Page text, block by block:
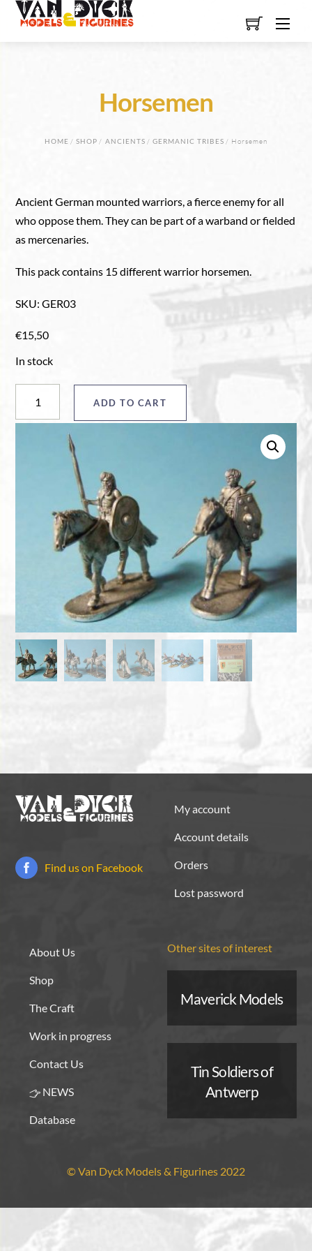
Skip
Horsemen
HOME /SHOP / ANCIENTS/ GERMANIC TRIBES/ Horsemen
Ancient German mounted warriors, a fierce enemy for all
who oppose them. They can be part of a warband or fielded
as mercenaries.
This pack contains 15 different warrior horsemen.
SKU:GER03
€15,50
In stock
ADD TO CART
Find us on Facebook
My account
Account details
Orders
Lost password
About Us
Shop
The Craft
Work in progress
Contact Us
NEWS
Database
Other sites of interest
Maverick Models
Tin Soldiers of
Antwerp
© Van Dyck Models & Figurines 2022